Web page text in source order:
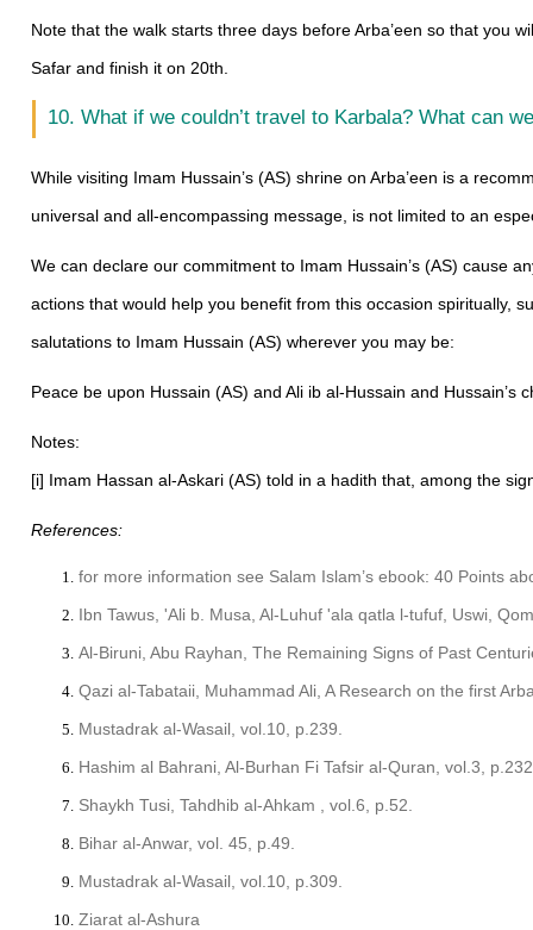
Note that the walk starts three days before Arba’een so that you
Safar and finish it on 20th.
10. What if we couldn’t travel to Karbala? What can
While visiting Imam Hussain’s (AS) shrine on Arba’een is a
universal and all-encompassing message, is not limited to an
We can declare our commitment to Imam Hussain’s (AS) cause
actions that would help you benefit from this occasion spiritually,
salutations to Imam Hussain (AS) wherever you may be:
Peace be upon Hussain (AS) and Ali ib al-Hussain and Hussain’s
Notes:
[i] Imam Hassan al-Askari (AS) told in a hadith that, among the
References:
for more information see Salam Islam’s ebook: 40 Points
Ibn Tawus, 'Ali b. Musa, Al-Luhuf 'ala qatla l-tufuf, Uswi,
Al-Biruni, Abu Rayhan, The Remaining Signs of Past
Qazi al-Tabataii, Muhammad Ali, A Research on the first
Mustadrak al-Wasail, vol.10, p.239.
Hashim al Bahrani, Al-Burhan Fi Tafsir al-Quran, vol.3,
Shaykh Tusi, Tahdhib al-Ahkam , vol.6, p.52.
Bihar al-Anwar, vol. 45, p.49.
Mustadrak al-Wasail, vol.10, p.309.
Ziarat al-Ashura